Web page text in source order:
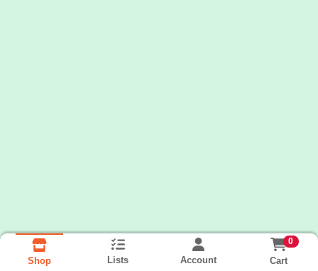
Shop Lists Account
0
Cart